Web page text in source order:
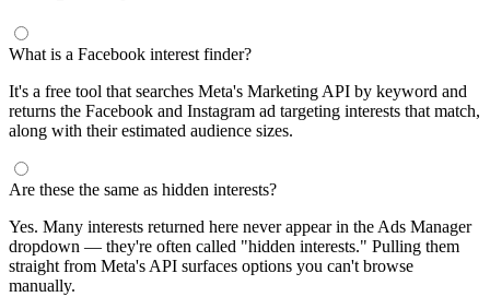
What is a Facebook interest finder?
It's a free tool that searches Meta's Marketing API by keyword and
returns the Facebook and Instagram ad targeting interests that match,
along with their estimated audience sizes.
Are these the same as hidden interests?
Yes. Many interests returned here never appear in the Ads Manager
dropdown — they're often called "hidden interests." Pulling them
straight from Meta's API surfaces options you can't browse
manually.